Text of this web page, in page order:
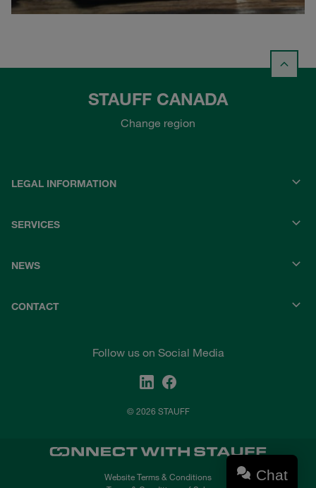
STAUFF CANADA
Change region
LEGAL INFORMATION
SERVICES
NEWS
CONTACT
Follow us on Social Media
© 2026 STAUFF
Website Terms & Conditions
Chat